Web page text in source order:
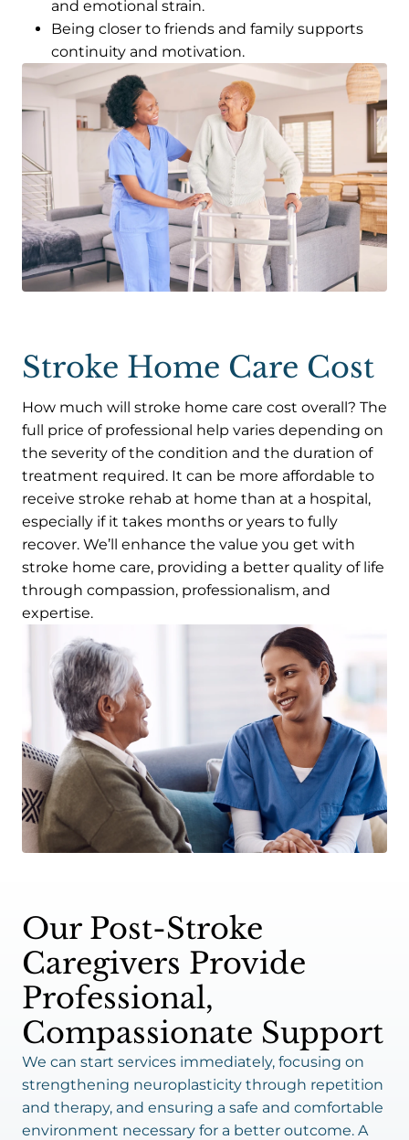
and emotional strain.
Being closer to friends and family supports
continuity and motivation.
Stroke Home Care Cost
How much will stroke home care cost overall? The
full price of professional help varies depending on
the severity of the condition and the duration of
treatment required. It can be more affordable to
receive stroke rehab at home than at a hospital,
especially if it takes months or years to fully
recover. We’ll enhance the value you get with
stroke home care, providing a better quality of life
through compassion, professionalism, and
expertise.
Our Post-Stroke
Caregivers Provide
Professional,
Compassionate Support
We can start services immediately, focusing on
strengthening neuroplasticity through repetition
and therapy, and ensuring a safe and comfortable
environment necessary for a better outcome. A